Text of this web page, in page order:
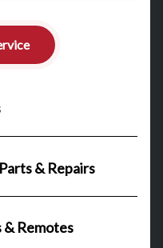
& Repairs
& Remotes